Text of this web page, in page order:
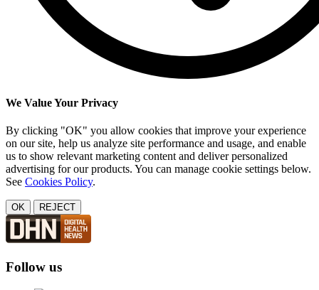
We Value Your Privacy
By clicking "OK" you allow cookies that improve your experience
on our site, help us analyze site performance and usage, and enable
us to show relevant marketing content and deliver personalized
advertising for our products. You can manage cookie settings below.
See Cookies Policy.
OK REJECT
Follow us